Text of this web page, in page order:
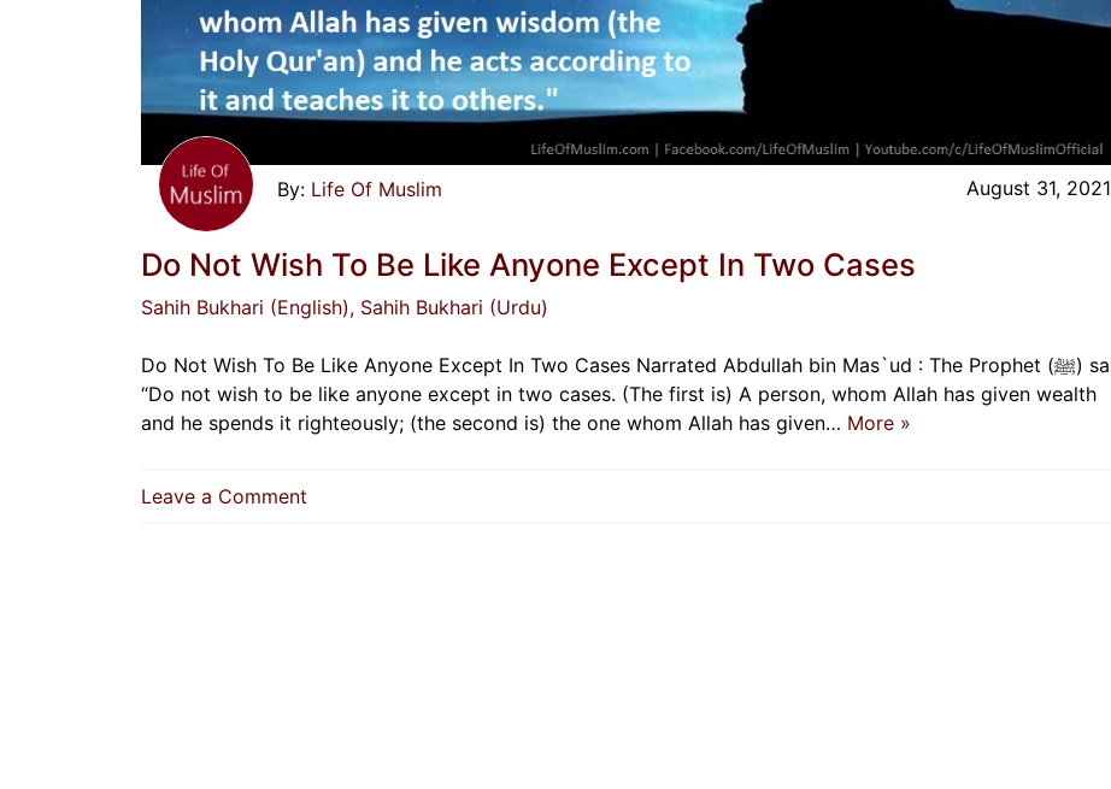
Life Of Muslim August 31, 2021
Do Not Wish To Be Like Anyone Except In Two Cases
Sahih Bukhari (English), Sahih Bukhari (Urdu)
Do Not Wish To Be Like Anyone Except In Two Cases Narrated Abdullah bin Mas`ud : The Prophet (ﷺ) said,
“Do not wish to be like anyone except in two cases. (The first is) A person, whom Allah has given wealth
and he spends it righteously; (the second is) the one whom Allah has given… More »
Leave a Comment